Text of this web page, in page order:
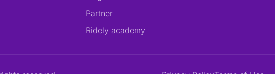
Partner
Ridely academy